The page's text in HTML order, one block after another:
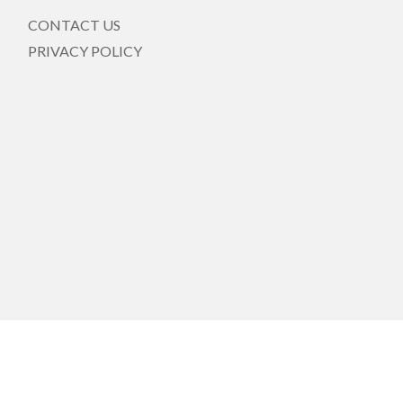
CONTACT US
PRIVACY POLICY